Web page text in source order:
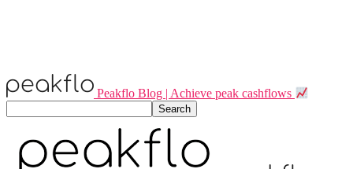
Peakflo Blog | Achieve peak cashflows